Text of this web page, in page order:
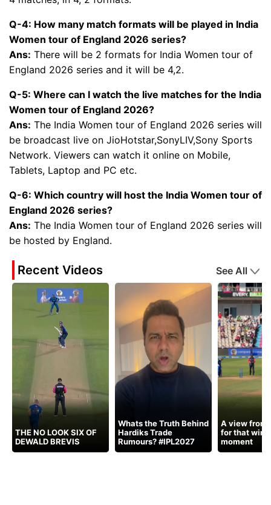
Q-4: How many match formats will be played in India
Women tour of England 2026 series?
Ans: There will be 2 formats for India Women tour of
England 2026 series and it will be 4,2.
Q-5: Where can I watch the live matches for the India
Women tour of England 2026?
Ans: The India Women tour of England 2026 series will
be broadcast live on JioHotstar,SonyLIV,Sony Sports
Network. Viewers can watch it online on Mobile,
Tablets, Laptop and PC etc.
Q-6: Which country will host the India Women tour of
England 2026 series?
Ans: The India Women tour of England 2026 series will
be hosted by England.
Recent Videos See All
THE NO LOOK SIX OF
DEWALD BREVIS
Whats the Truth Behind
Hardiks Trade
Rumours? #IPL2027
A view from
for that
moment